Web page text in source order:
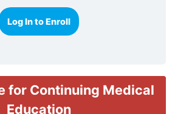
Log In to Enroll
for Continuing Medical
Education